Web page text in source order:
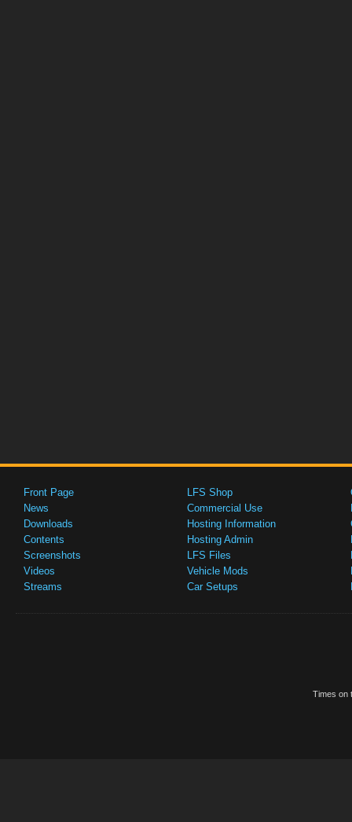
Front Page
News
Downloads
Contents
Screenshots
Videos
Streams
LFS Shop
Commercial Use
Hosting Information
Hosting Admin
LFS Files
Vehicle Mods
Car Setups
Times on